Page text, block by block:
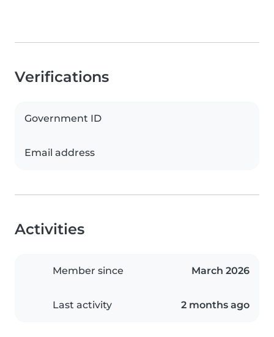
Verifications
Government ID
Email address
Activities
Member since March 2026
Last activity 2 months ago